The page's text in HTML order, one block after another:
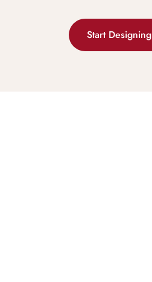
Start Designing